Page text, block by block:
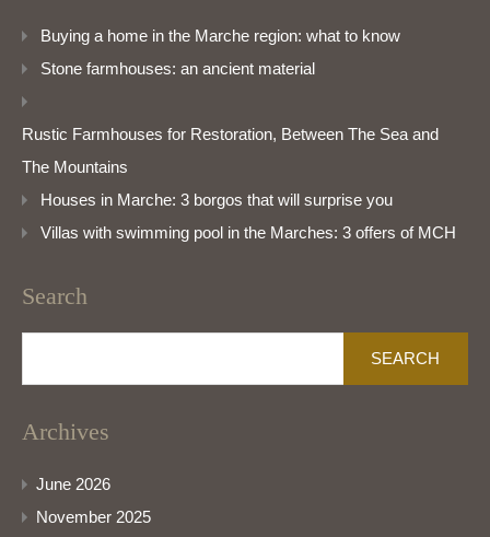
Buying a home in the Marche region: what to know
Stone farmhouses: an ancient material
Rustic Farmhouses for Restoration, Between The Sea and
The Mountains
Houses in Marche: 3 borgos that will surprise you
Villas with swimming pool in the Marches: 3 offers of MCH
Search
Archives
June 2026
November 2025